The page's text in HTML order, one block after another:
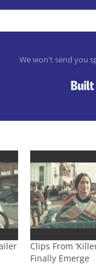
We won't send you
Clips From
Finally Emerge